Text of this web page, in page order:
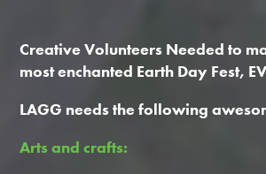
Creative Volunteers Needed to
most enchanted Earth Day Fest,
LAGG needs the following
Arts and crafts: